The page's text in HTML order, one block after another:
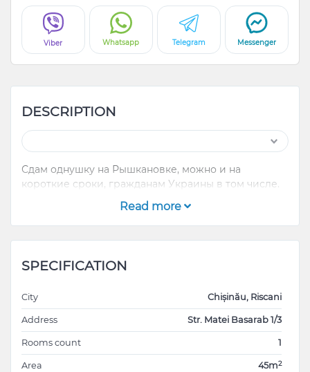
Viber Whatsapp Telegram Messenger
DESCRIPTION
Сдам однушку на Рышкановке, можно и на
короткие сроки, гражданам Украины в том числе.
Read more
SPECIFICATION
City Chișinău, Riscani
Address Str. Matei Basarab 1/3
Rooms count 1
Area 45m2